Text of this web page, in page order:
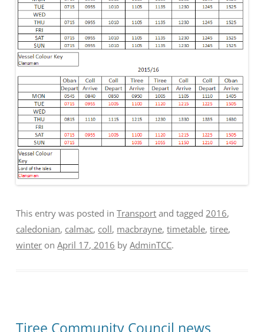
This entry was posted inTransport and tagged2016,
caledonian, calmac, coll, macbrayne,timetable,tiree,
winter onApril 17, 2016 byAdminTCC.
Tiree Community Council news